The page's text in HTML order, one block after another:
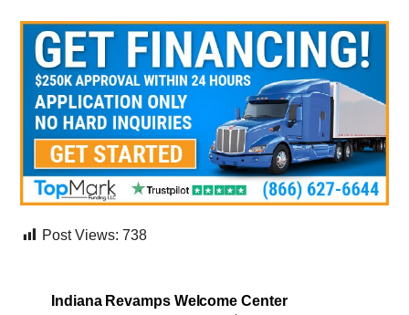
Post Views: 738
Indiana Revamps Welcome Center